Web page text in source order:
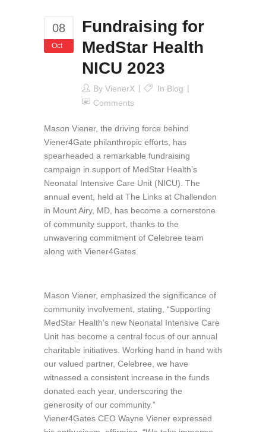
08
Oct
Fundraising for
MedStar Health
NICU 2023
By VienerX In Blog
Comments
Mason Viener, the driving force behind
Viener4Gate philanthropic efforts, has
spearheaded a remarkable fundraising
campaign in support of MedStar Health’s
Neonatal Intensive Care Unit (NICU). The
annual event, held at The Links at Challendon
in Mount Airy, MD, has become a cornerstone
of community support, thanks to the
unwavering commitment of Celebree team
along with Viener4Gates.
Mason Viener, emphasized the significance of
community involvement, stating, “Supporting
MedStar Health’s new Neonatal Intensive Care
Unit has become a central focus of our annual
charitable initiatives. Working hand in hand with
our valued partner, Celebree, we have
witnessed a consistent increase in the funds
donated each year, underscoring the
generosity of our community.”
Viener4Gates CEO Wayne Viener expressed